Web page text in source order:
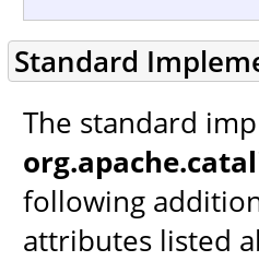
Standard
The standard
following
attributes listed